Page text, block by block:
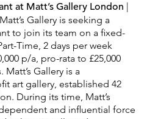
at Matt’s Gallery London
Gallery is seeking a
to join its team on a fixed-
Time, 2 days per week
p/a, pro-rata to £25,000
Gallery is a
art gallery, established 42
During its time, Matt’s
and influential force